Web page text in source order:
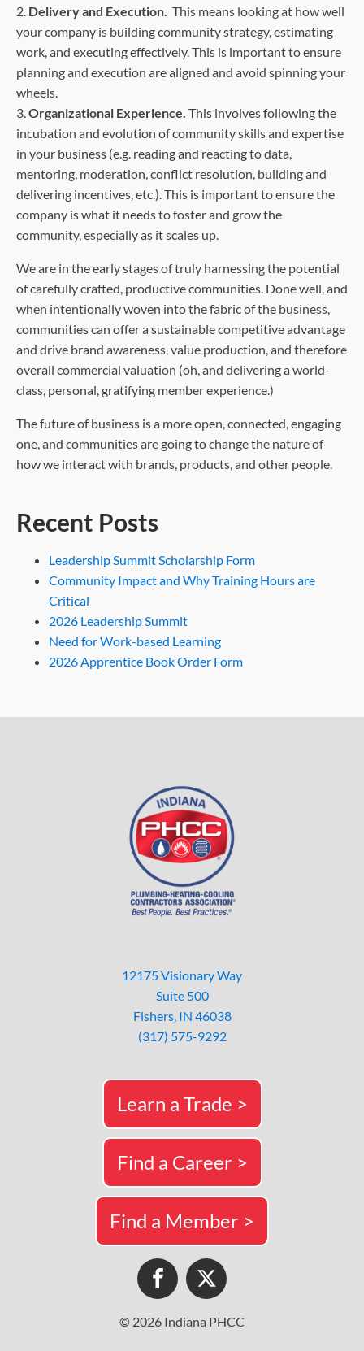
2. Delivery and Execution. This means looking at how well
your company is building community strategy, estimating
work, and executing effectively. This is important to ensure
planning and execution are aligned and avoid spinning your
wheels.
3.Organizational Experience. This involves following the
incubation and evolution of community skills and expertise
in your business (e.g. reading and reacting to data,
mentoring, moderation, conflict resolution, building and
delivering incentives, etc.). This is important to ensure the
company is what it needs to foster and grow the
community, especially as it scales up.
We are in the early stages of truly harnessing the potential
of carefully crafted, productive communities. Done well, and
when intentionally woven into the fabric of the business,
communities can offer a sustainable competitive advantage
and drive brand awareness, value production, and therefore
overall commercial valuation (oh, and delivering a world-
class, personal, gratifying member experience.)
The future of business is a more open, connected, engaging
one, and communities are going to change the nature of
how we interact with brands, products, and other people.
Recent Posts
Leadership Summit Scholarship Form
Community Impact and Why Training Hours are
Critical
2026 Leadership Summit
Need for Work-based Learning
2026 Apprentice Book Order Form
12175 Visionary Way
Suite 500
Fishers, IN 46038
(317) 575-9292
Learn a Trade >
Find a Career >
Find a Member >
© 2026 Indiana PHCC